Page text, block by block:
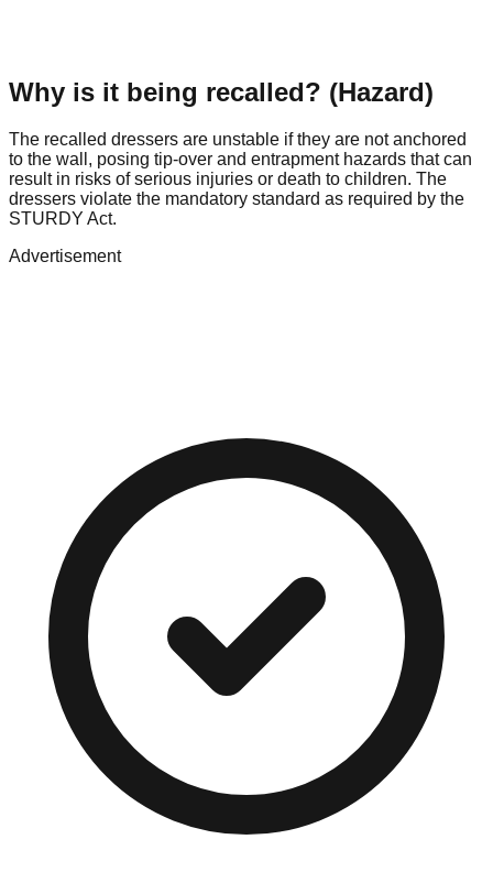
Why is it being recalled? (Hazard)
The recalled dressers are unstable if they are not anchored
to the wall, posing tip-over and entrapment hazards that can
result in risks of serious injuries or death to children. The
dressers violate the mandatory standard as required by the
STURDY Act.
Advertisement